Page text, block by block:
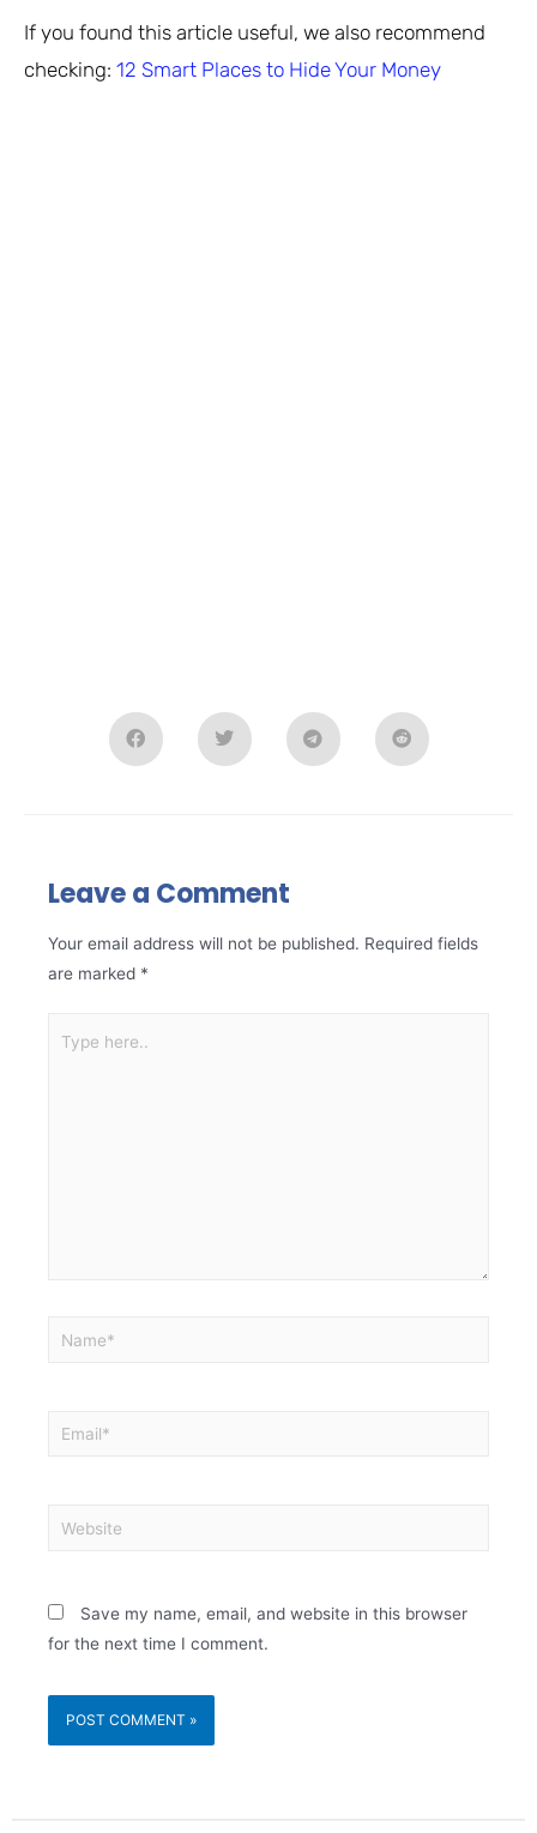
If you found this article useful, we also recommend
checking: 12 Smart Places to Hide Your Money
Leave a Comment
Your email address will not be published. Required fields
are marked *
Save my name, email, and website in this browser
for the next time I comment.